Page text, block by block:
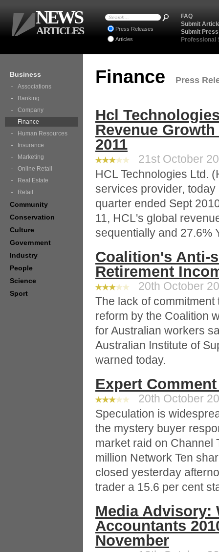
Finance Press
Hcl
Revenue
2011
21st October
HCL Technologies Ltd.
services provider,
quarter ended Sept
11, HCL's global
sequentially and 27.6%
Coalition's Anti-
Retirement
20th October
The lack of
reform by the Coalition
for Australian workers
Australian Institute of
warned today.
Expert
20th October
Speculation is
the mystery buyer
market raid on Channel
million Network Ten
closed yesterday
trader a 15.6 per cent
Media Advisory:
Accountants
November
Business
Associations
Banking
Company
Finance
Human Resources
Insurance
Marketing
Online Retail
Real Estate
Retail
Community
Conservation
Culture
Government
Industry
People
Science
Sport
FAQ
Submit
Submit
Professional
Press Releases
Articles
NEWS
ARTICLES